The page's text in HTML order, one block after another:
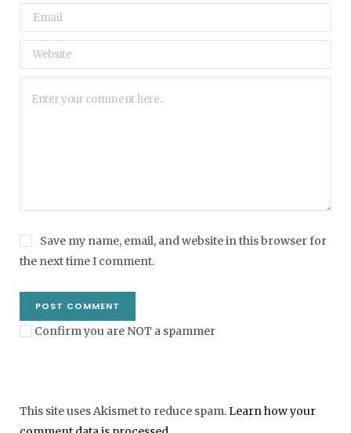
Save my name, email, and website in this browser for
the next time I comment.
Confirm you are NOT a spammer
This site uses Akismet to reduce spam.Learn how your